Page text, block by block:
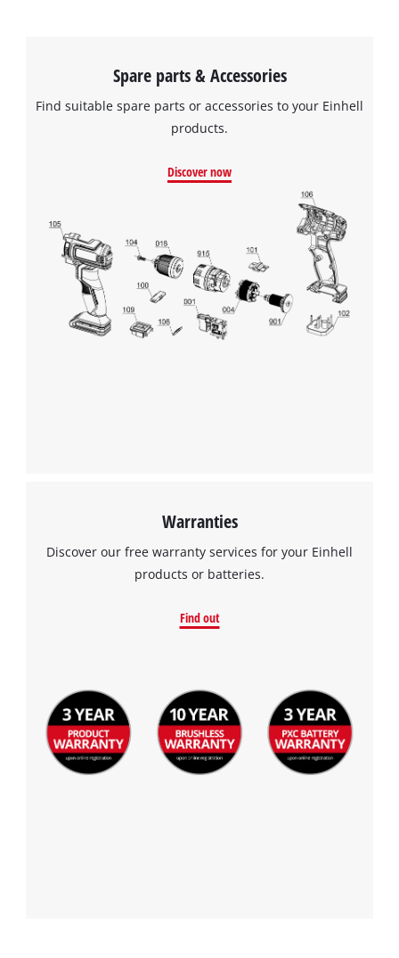
Spare parts & Accessories
Find suitable spare parts or accessories to your Einhell
products.
Discover now
Warranties
Discover our free warranty services for your Einhell
products or batteries.
Find out